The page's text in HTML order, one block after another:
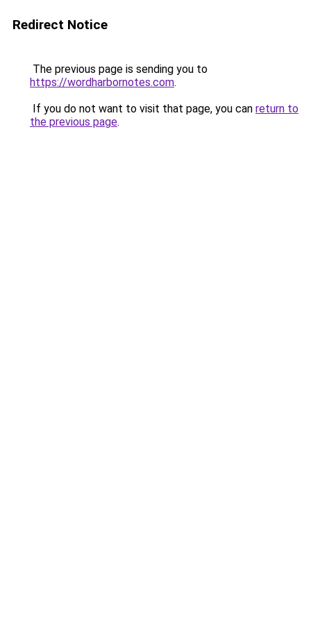
Redirect Notice
The previous page is sending you to
https://wordharbornotes.com.
If you do not want to visit that page, you can return to
the previous page.